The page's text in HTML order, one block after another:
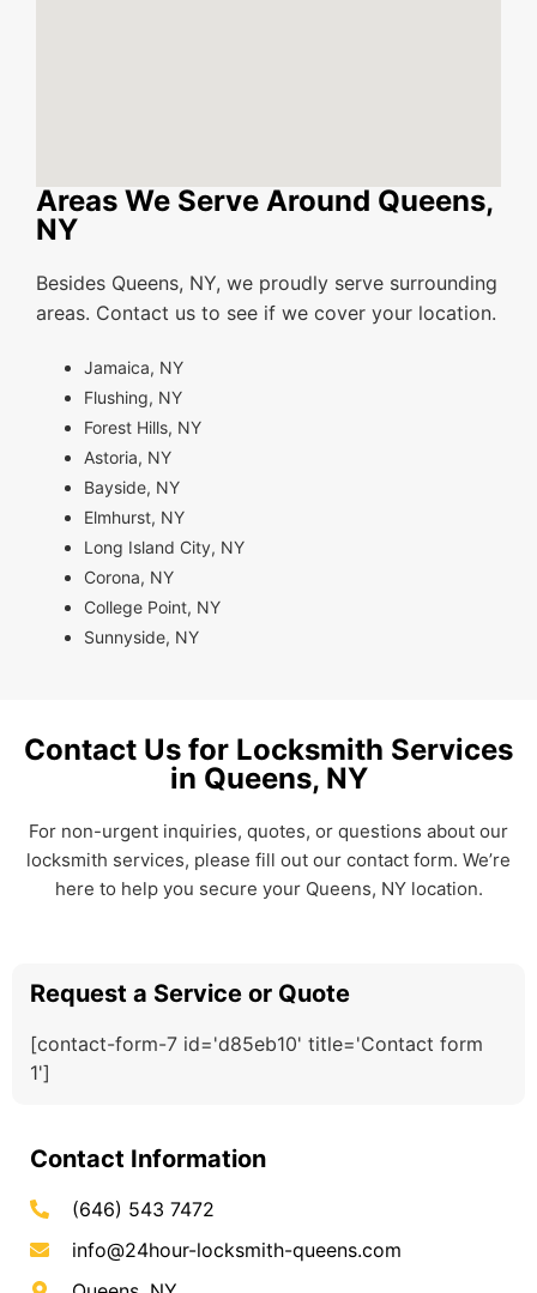
Areas We Serve Around Queens,
NY
Besides Queens, NY, we proudly serve surrounding
areas. Contact us to see if we cover your location.
Jamaica, NY
Flushing, NY
Forest Hills, NY
Astoria, NY
Bayside, NY
Elmhurst, NY
Long Island City, NY
Corona, NY
College Point, NY
Sunnyside, NY
Contact Us for Locksmith Services
in Queens, NY
For non-urgent inquiries, quotes, or questions about our
locksmith services, please fill out our contact form. We’re
here to help you secure your Queens, NY location.
Request a Service or Quote
[contact-form-7 id='d85eb10' title='Contact form
1']
Contact Information
(646) 543 7472
info@24hour-locksmith-queens.com